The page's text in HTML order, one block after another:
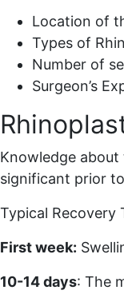
Location of
Types of
Number of
Surgeon’s
Knowledge
significant prior
Typical Recovery
First week:
10-14 days: The